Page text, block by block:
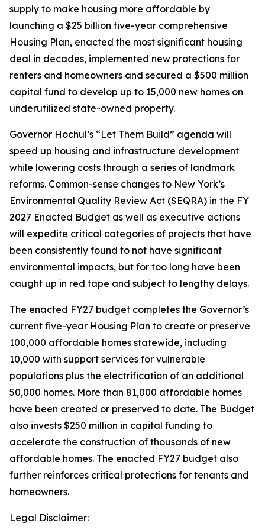
supply to make housing more affordable by
launching a $25 billion five-year comprehensive
Housing Plan, enacted the most significant housing
deal in decades, implemented new protections for
renters and homeowners and secured a $500 million
capital fund to develop up to 15,000 new homes on
underutilized state-owned property.
Governor Hochul’s “Let Them Build” agenda will
speed up housing and infrastructure development
while lowering costs through a series of landmark
reforms. Common-sense changes to New York’s
Environmental Quality Review Act (SEQRA) in the FY
2027 Enacted Budget as well as executive actions
will expedite critical categories of projects that have
been consistently found to not have significant
environmental impacts, but for too long have been
caught up in red tape and subject to lengthy delays.
The enacted FY27 budget completes the Governor’s
current five-year Housing Plan to create or preserve
100,000 affordable homes statewide, including
10,000 with support services for vulnerable
populations plus the electrification of an additional
50,000 homes. More than 81,000 affordable homes
have been created or preserved to date. The Budget
also invests $250 million in capital funding to
accelerate the construction of thousands of new
affordable homes. The enacted FY27 budget also
further reinforces critical protections for tenants and
homeowners.
Legal Disclaimer: